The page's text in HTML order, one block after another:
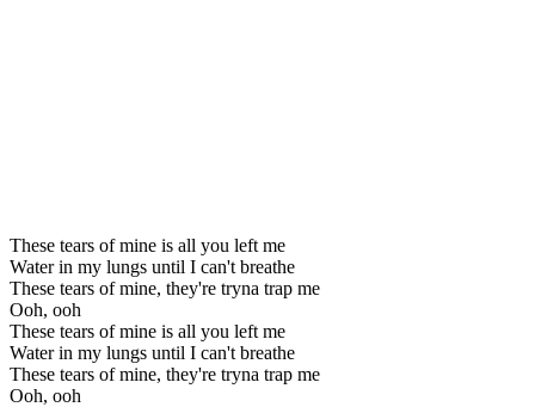
These tears of mine is all you left me
Water in my lungs until I can't breathe
These tears of mine, they're tryna trap me
Ooh, ooh
These tears of mine is all you left me
Water in my lungs until I can't breathe
These tears of mine, they're tryna trap me
Ooh, ooh